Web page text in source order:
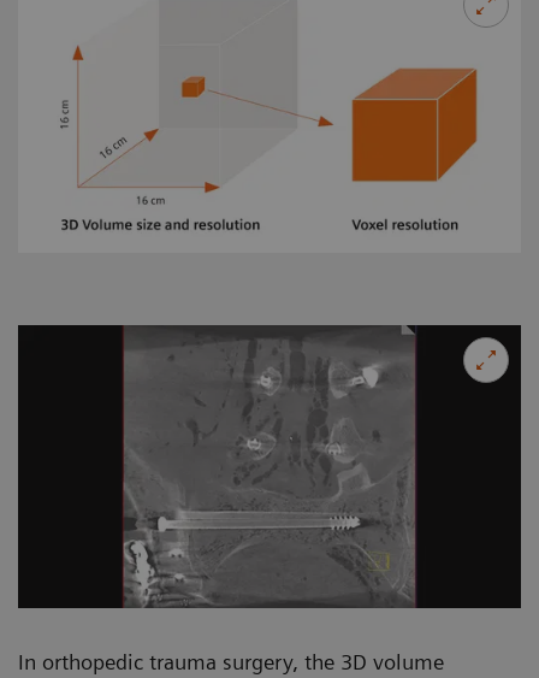
In orthopedic trauma surgery, the 3D volume